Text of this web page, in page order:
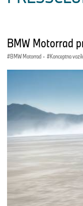
BMW Motorrad
BMW Motorrad · Konceptna